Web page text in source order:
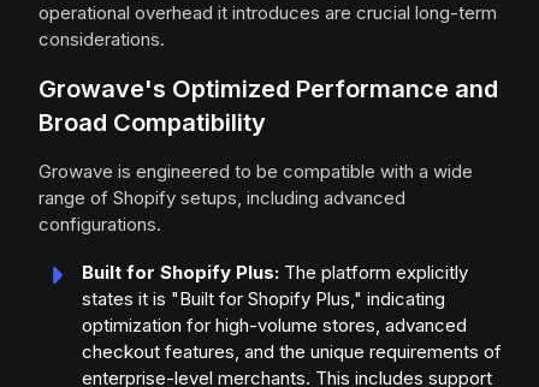
operational overhead it introduces are crucial long-term
considerations.
Growave's Optimized Performance and
Broad Compatibility
Growave is engineered to be compatible with a wide
range of Shopify setups, including advanced
configurations.
Built for Shopify Plus: The platform explicitly
states it is "Built for Shopify Plus," indicating
optimization for high-volume stores, advanced
checkout features, and the unique requirements of
enterprise-level merchants. This includes support